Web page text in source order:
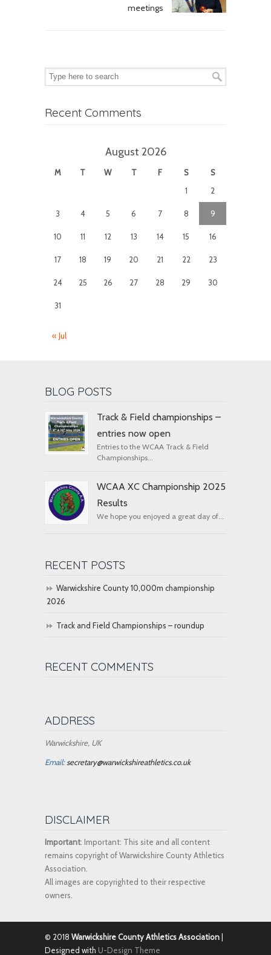
meetings
Recent Comments
August 2026
M T W T F S
S
1
2
3 4 5 6 7 8 9
10 11 12 13 14 15 16
17 18 19 20 21 22 23
24 25 26 27 28 29 30
31
« Jul
BLOG POSTS
Track & Field championships –
entries now open
Entries to the WCAA Track & Field
Championships...
WCAA XC Championship 2025
Results
We hope you enjoyed a great day of...
RECENT POSTS
Warwickshire County 10,000m championship
2026
Track and Field Championships – roundup
RECENT COMMENTS
ADDRESS
Warwickshire, UK
Email:secretary@warwickshireathletics.co.uk
DISCLAIMER
Important: Important: This site and all content
remains copyright of Warwickshire County Athletics
Association.
All images are copyrighted to their respective
owners.
© 2018 Warwickshire County Athletics Association
Designed with U-Design Theme